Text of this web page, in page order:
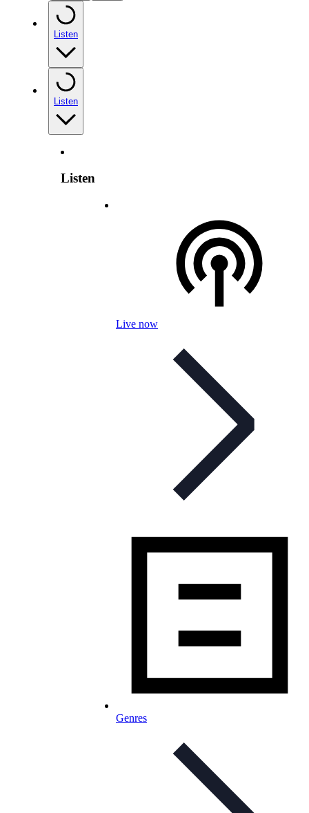
Listen
Listen
Listen
Live now
Genres